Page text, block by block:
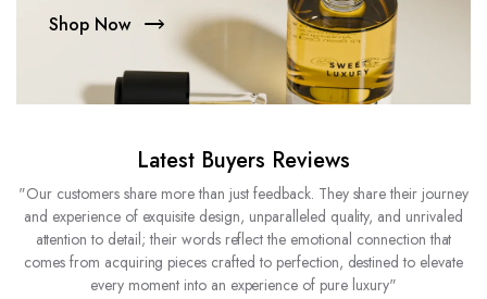
Shop Now
Latest Buyers Reviews
"Our customers share more than just feedback. They share their journey
and experience of exquisite design, unparalleled quality, and unrivaled
attention to detail; their words reflect the emotional connection that
comes from acquiring pieces crafted to perfection, destined to elevate
every moment into an experience of pure luxury"